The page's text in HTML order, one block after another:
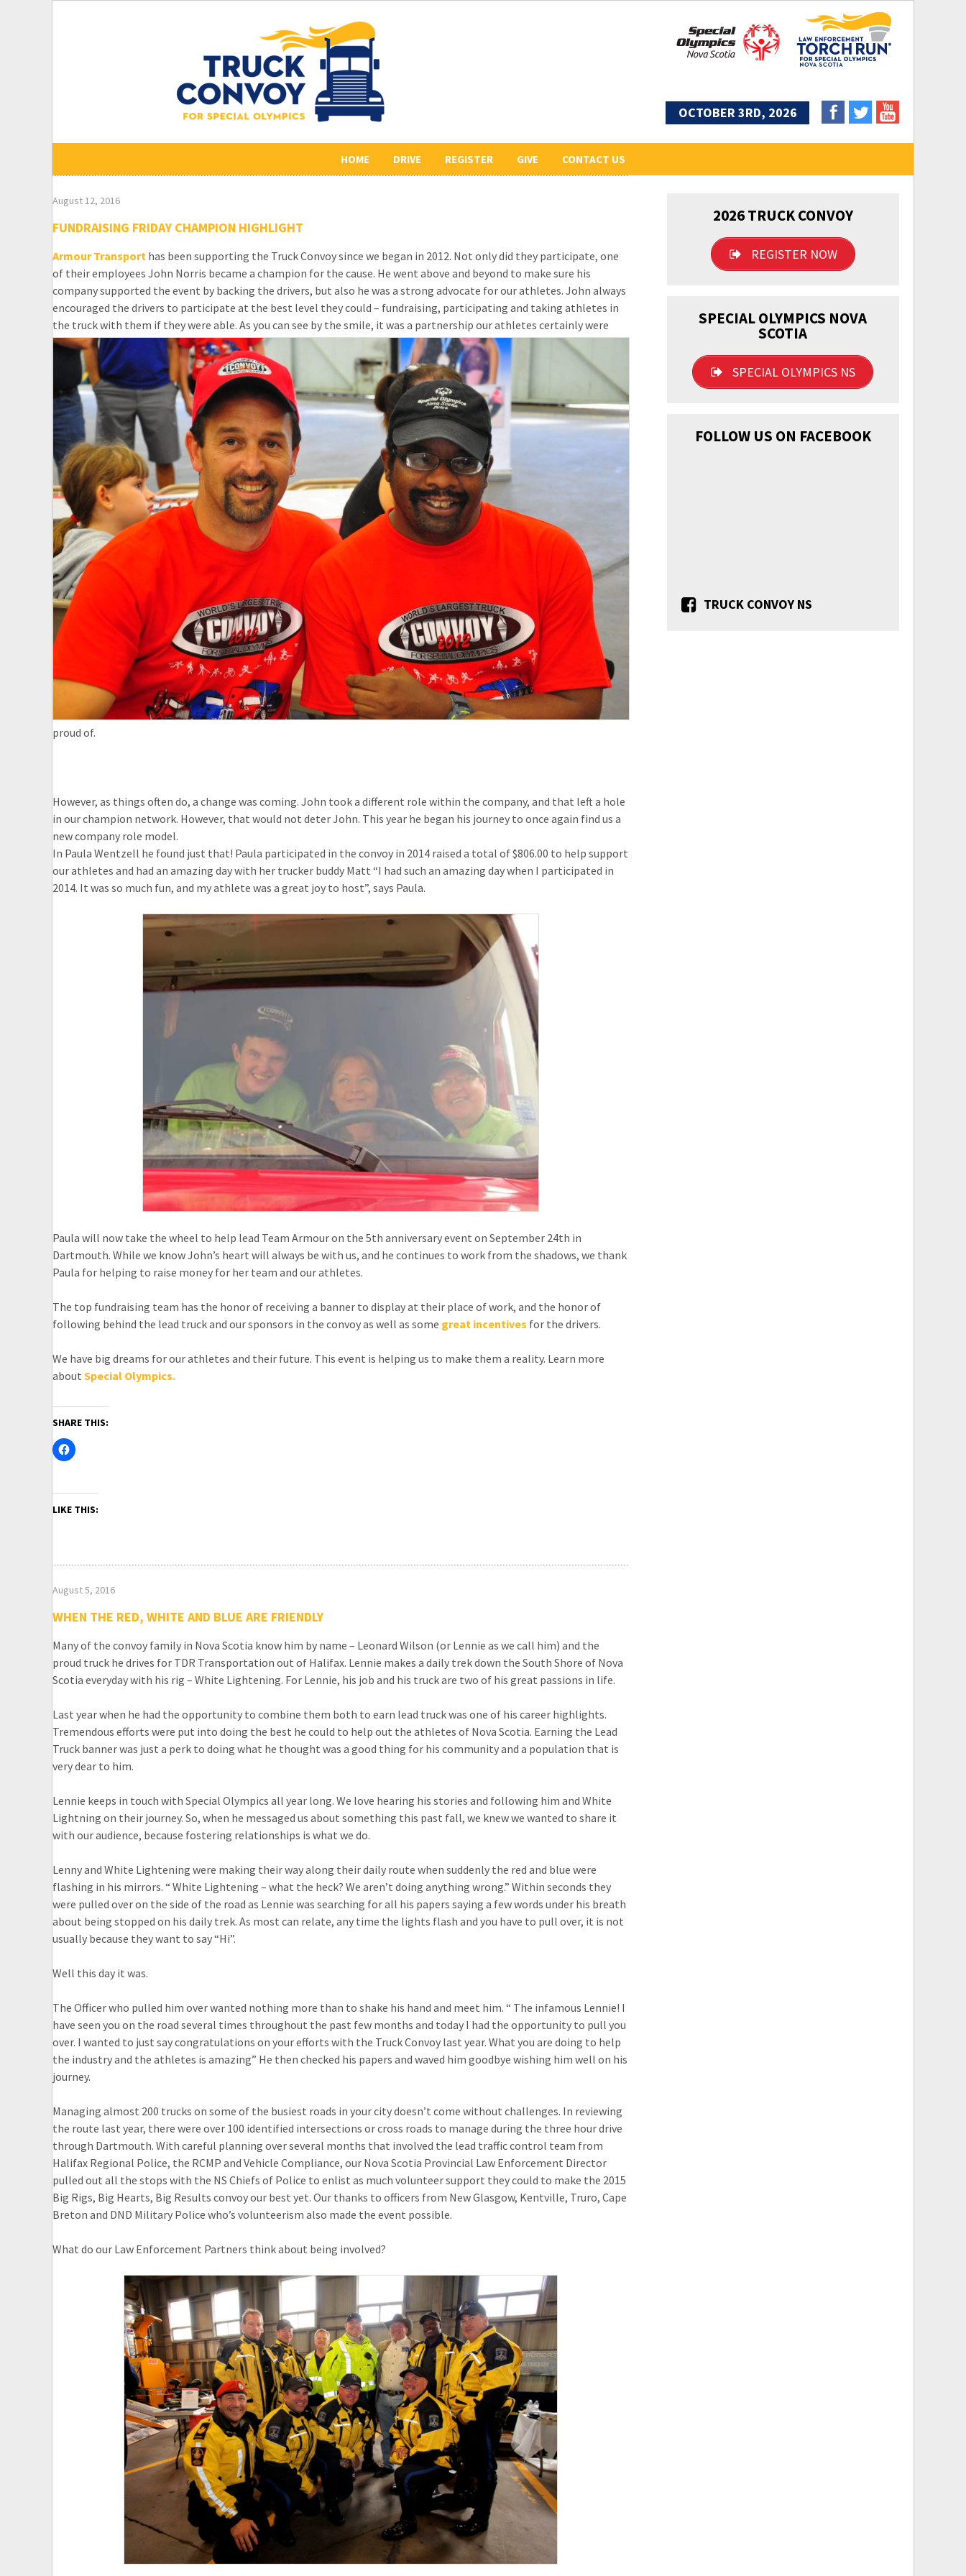
OCTOBER 3RD, 2026
HOME
HISTORY
PREVIOUS CONVOYS
PHOTO GALLERY
CONTACT US
SPECIAL OLYMPICS NOVA
SCOTIA
DRIVE
CONVOY ROUTE
REGISTER GIVE
DONATE
VOLUNTEER
CONTACT US
August 12, 2016
FUNDRAISING FRIDAY CHAMPION HIGHLIGHT
Armour Transport has been supporting the Truck Convoy since we began in 2012. Not only did they participate, one
of their employees John Norris became a champion for the cause. He went above and beyond to make sure his
company supported the event by backing the drivers, but also he was a strong advocate for our athletes. John always
encouraged the drivers to participate at the best level they could – fundraising, participating and taking athletes in
the truck with them if they were able. As you can see by the smile, it was a partnership our athletes certainly were
proud of.
However, as things often do, a change was coming. John took a different role within the company, and that left a hole
in our champion network. However, that would not deter John. This year he began his journey to once again find us a
new company role model.
In Paula Wentzell he found just that! Paula participated in the convoy in 2014 raised a total of $806.00 to help support
our athletes and had an amazing day with her trucker buddy Matt “I had such an amazing day when I participated in
2014. It was so much fun, and my athlete was a great joy to host”, says Paula.
Paula will now take the wheel to help lead Team Armour on the 5th anniversary event on September 24th in
Dartmouth. While we know John’s heart will always be with us, and he continues to work from the shadows, we thank
Paula for helping to raise money for her team and our athletes.
The top fundraising team has the honor of receiving a banner to display at their place of work, and the honor of
following behind the lead truck and our sponsors in the convoy as well as some great incentives for the drivers.
We have big dreams for our athletes and their future. This event is helping us to make them a reality. Learn more
about Special Olympics.
SHARE THIS:
LIKE THIS:
August 5, 2016
WHEN THE RED, WHITE AND BLUE ARE FRIENDLY
Many of the convoy family in Nova Scotia know him by name – Leonard Wilson (or Lennie as we call him) and the
proud truck he drives for TDR Transportation out of Halifax. Lennie makes a daily trek down the South Shore of Nova
Scotia everyday with his rig – White Lightening. For Lennie, his job and his truck are two of his great passions in life.
Last year when he had the opportunity to combine them both to earn lead truck was one of his career highlights.
Tremendous efforts were put into doing the best he could to help out the athletes of Nova Scotia. Earning the Lead
Truck banner was just a perk to doing what he thought was a good thing for his community and a population that is
very dear to him.
Lennie keeps in touch with Special Olympics all year long. We love hearing his stories and following him and White
Lightning on their journey. So, when he messaged us about something this past fall, we knew we wanted to share it
with our audience, because fostering relationships is what we do.
Lenny and White Lightening were making their way along their daily route when suddenly the red and blue were
flashing in his mirrors. “ White Lightening – what the heck? We aren’t doing anything wrong.” Within seconds they
were pulled over on the side of the road as Lennie was searching for all his papers saying a few words under his breath
about being stopped on his daily trek. As most can relate, any time the lights flash and you have to pull over, it is not
usually because they want to say “Hi”.
Well this day it was.
The Officer who pulled him over wanted nothing more than to shake his hand and meet him. “ The infamous Lennie! I
have seen you on the road several times throughout the past few months and today I had the opportunity to pull you
over. I wanted to just say congratulations on your efforts with the Truck Convoy last year. What you are doing to help
the industry and the athletes is amazing” He then checked his papers and waved him goodbye wishing him well on his
journey.
Managing almost 200 trucks on some of the busiest roads in your city doesn’t come without challenges. In reviewing
the route last year, there were over 100 identified intersections or cross roads to manage during the three hour drive
through Dartmouth. With careful planning over several months that involved the lead traffic control team from
Halifax Regional Police, the RCMP and Vehicle Compliance, our Nova Scotia Provincial Law Enforcement Director
pulled out all the stops with the NS Chiefs of Police to enlist as much volunteer support they could to make the 2015
Big Rigs, Big Hearts, Big Results convoy our best yet. Our thanks to officers from New Glasgow, Kentville, Truro, Cape
Breton and DND Military Police who’s volunteerism also made the event possible.
What do our Law Enforcement Partners think about being involved?
2026 TRUCK CONVOY
REGISTER NOW
SPECIAL OLYMPICS NOVA
SCOTIA
SPECIAL OLYMPICS NS
FOLLOW US ON FACEBOOK
TRUCK CONVOY NS